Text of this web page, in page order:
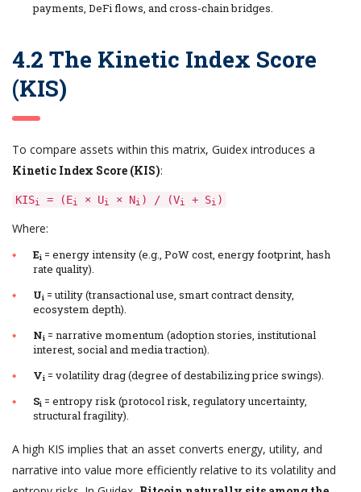
payments, DeFi flows, and cross-chain bridges.
4.2 The Kinetic Index Score
(KIS)
To compare assets within this matrix, Guidex introduces a
Kinetic Index Score (KIS):
KISi = (Ei × Ui × Ni ) / (Vi + Si )
Where:
Ei = energy intensity (e.g., PoW cost, energy footprint, hash
rate quality).
Ui = utility (transactional use, smart contract density,
ecosystem depth).
Ni = narrative momentum (adoption stories, institutional
interest, social and media traction).
Vi = volatility drag (degree of destabilizing price swings).
Si = entropy risk (protocol risk, regulatory uncertainty,
structural fragility).
A high KIS implies that an asset converts energy, utility, and
narrative into value more efficiently relative to its volatility and